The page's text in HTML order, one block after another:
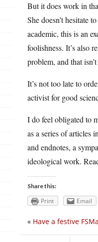
But it does work in
She doesn’t hesitate
academic, this is an
foolishness. It’s also
problem, and that
It’s not too late to
activist for good
I do feel obligated to
as a series of articles in
and endnotes, a
ideological work.
Share this:
Print Email
« Have a festive